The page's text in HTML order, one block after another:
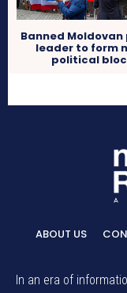
Banned
leader to form
political bloc
ABOUT US
In an era of